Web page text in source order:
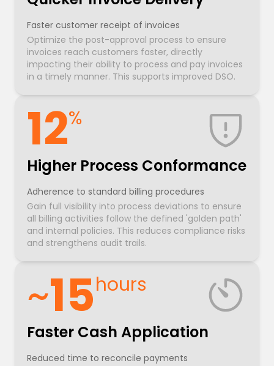
Faster customer receipt of invoices
Optimize the post-approval process to ensure
invoices reach customers faster, directly
impacting their ability to process and pay invoices
in a timely manner. This supports improved DSO.
12%
Higher Process Conformance
Adherence to standard billing procedures
Gain full visibility into process deviations to ensure
all billing activities follow the defined 'golden path'
and internal policies. This reduces compliance risks
and strengthens audit trails.
~15hours
Faster Cash Application
Reduced time to reconcile payments